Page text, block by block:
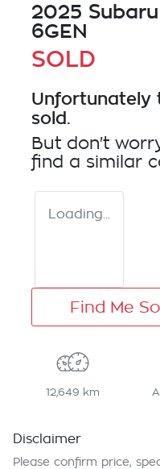
2025
6GEN
SOLD
Unfortunately
sold.
But don't
find a similar
Loading...
Find Me
12,649 km
Disclaimer
Please confirm price,